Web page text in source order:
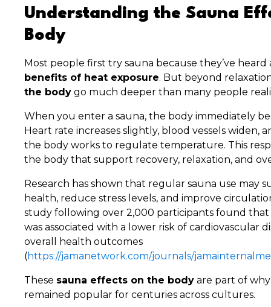
Understanding the Sauna
Body
Most people first try sauna because they’ve
benefits of heat exposure. But beyond
the body go much deeper than many people
When you enter a sauna, the body immediately
Heart rate increases slightly, blood vessels widen,
the body works to regulate temperature. This
the body that support recovery, relaxation, and
Research has shown that regular sauna use may
health, reduce stress levels, and improve
study following over 2,000 participants found
was associated with a lower risk of cardiovascular
overall health outcomes
(https://jamanetwork.com/journals/
These sauna effects on the body are part of
remained popular for centuries across cultures.